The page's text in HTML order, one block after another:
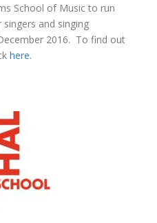
School of Music to run
and singing
2016. To find out
here.